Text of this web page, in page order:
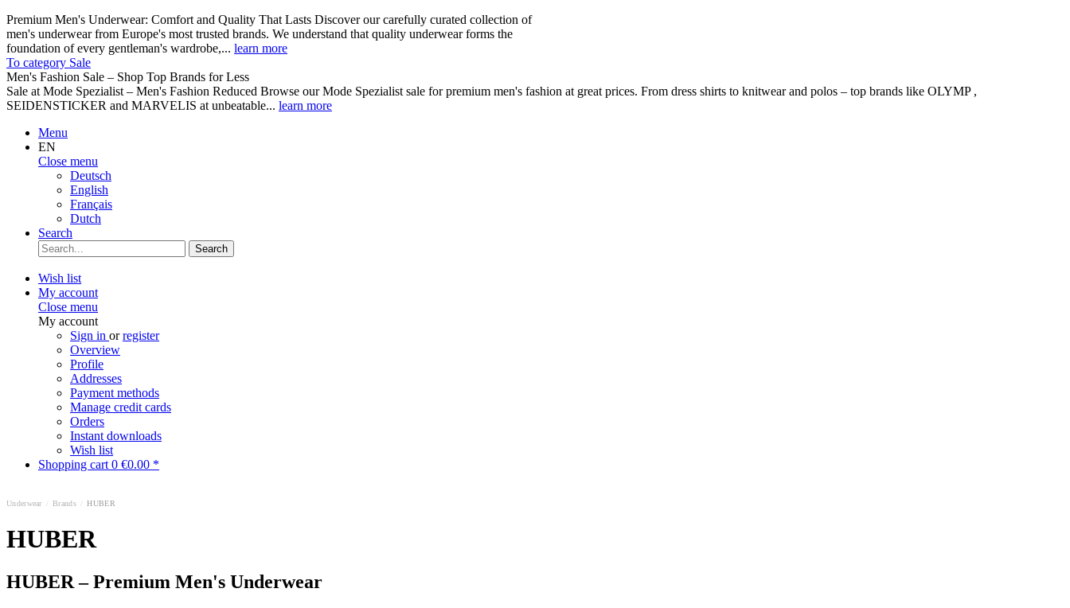
Premium Men's Underwear: Comfort and Quality That Lasts Discover our carefully curated collection of
men's underwear from Europe's most trusted brands. We understand that quality underwear forms the
foundation of every gentleman's wardrobe,... learn more
To category Sale
Men's Fashion Sale – Shop Top Brands for Less
Sale at Mode Spezialist – Men's Fashion Reduced Browse our Mode Spezialist sale for premium men's fashion at great prices. From dress shirts to knitwear and polos – top brands like OLYMP ,
SEIDENSTICKER and MARVELIS at unbeatable... learn more
Menu
EN
Close menu
Deutsch
English
Français
Dutch
Search
Search
Wish list
My account
Close menu
My account
Sign in orregister
Overview
Profile
Addresses
Payment methods
Manage credit cards
Orders
Instant downloads
Wish list
Shopping cart 0 €0.00 *
Underwear Brands HUBER
HUBER
HUBER – Premium Men's Underwear